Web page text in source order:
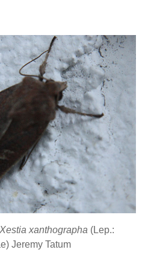
Xestia xanthographa (Lep.:
Jeremy Tatum